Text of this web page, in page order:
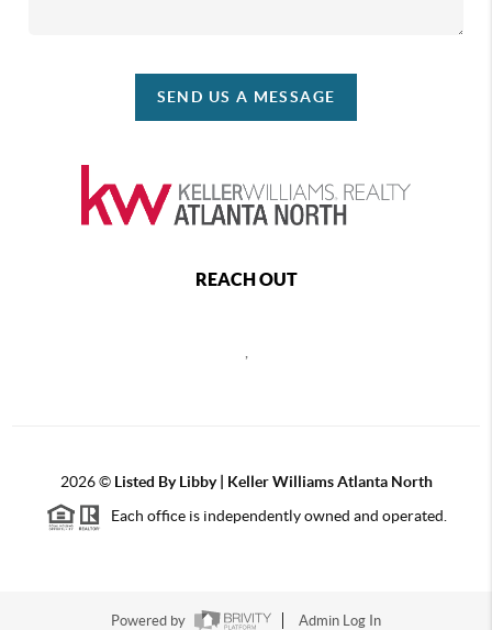
SEND US A MESSAGE
REACH OUT
2026© Listed By Libby | Keller Williams Atlanta North
Each office is independently owned and operated.
Powered by Admin Log In